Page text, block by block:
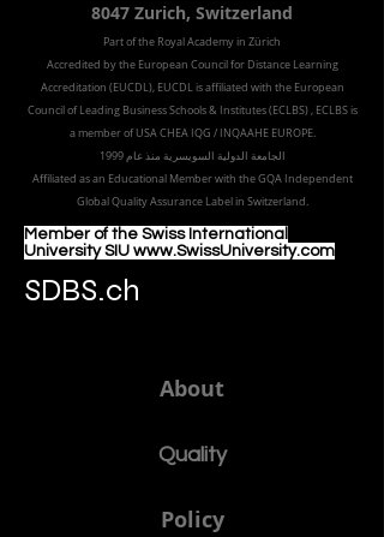
8047 Zurich, Switzerland
Part of the Royal Academy in Zürich
Accredited by the European Council for Distance Learning
Accreditation (EUCDL), EUCDL is affiliated with the European
Council of Leading Business Schools & Institutes (ECLBS), ECLBS is
a member of USA CHEA IQG / INQAAHE EUROPE.
الجامعة الدولية السويسرية منذ عام 1999
Affiliated as an Educational Member with the GQA Independent
Global Quality Assurance Label in Switzerland.
Member of the Swiss International
University SIU www.SwissUniversity.com
SDBS.ch
About
Quality
Policy